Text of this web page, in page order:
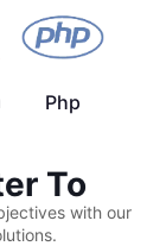
Php
To
with our